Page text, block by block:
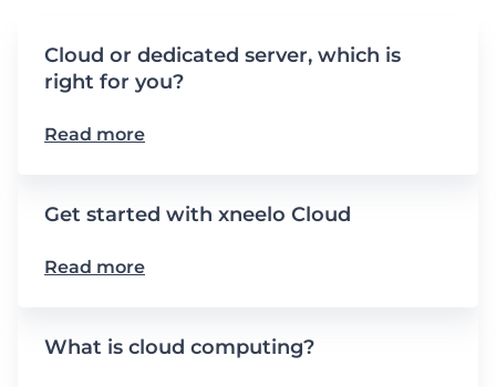
Cloud or dedicated server, which is
right for you?
Read more
Get started with xneelo Cloud
Read more
What is cloud computing?